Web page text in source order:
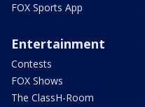
FOX Sports App
Entertainment
Contests
FOX Shows
The ClassH-Room